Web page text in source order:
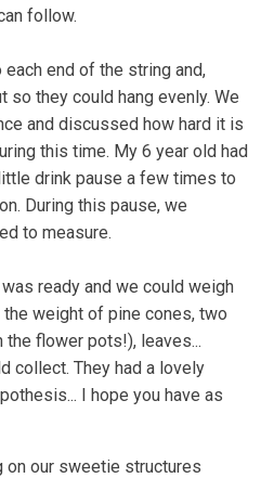
follow.
end of the string and,
so they could hang evenly. We
and discussed how hard it is
this time. My 6 year old had
drink pause a few times to
During this pause, we
to measure.
ready and we could weigh
weight of pine cones, two
the flower pots!), leaves...
collect. They had a lovely
I hope you have as
on our sweetie structures